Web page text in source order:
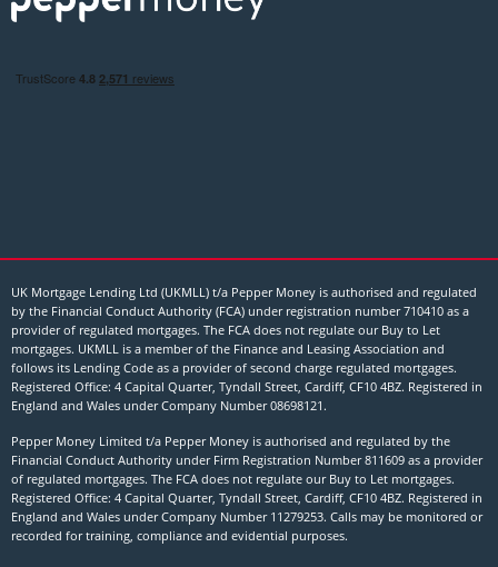
UK Mortgage Lending Ltd (UKMLL) t/a Pepper Money is authorised and regulated
by the Financial Conduct Authority (FCA) under registration number 710410 as a
provider of regulated mortgages. The FCA does not regulate our Buy to Let
mortgages. UKMLL is a member of the Finance and Leasing Association and
follows its Lending Code as a provider of second charge regulated mortgages.
Registered Office: 4 Capital Quarter, Tyndall Street, Cardiff, CF10 4BZ. Registered in
England and Wales under Company Number08698121 .
Pepper Money Limited t/a Pepper Money is authorised and regulated by the
Financial Conduct Authority under Firm Registration Number 811609 as a provider
of regulated mortgages. The FCA does not regulate our Buy to Let mortgages.
Registered Office: 4 Capital Quarter, Tyndall Street, Cardiff, CF10 4BZ. Registered in
England and Wales under Company Number 11279253. Calls may be monitored or
recorded for training, compliance and evidential purposes.